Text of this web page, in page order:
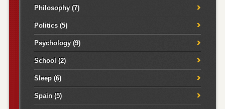
Philosophy(7)
Politics(5)
Psychology(9)
School (2)
Sleep(6)
Spain(5)